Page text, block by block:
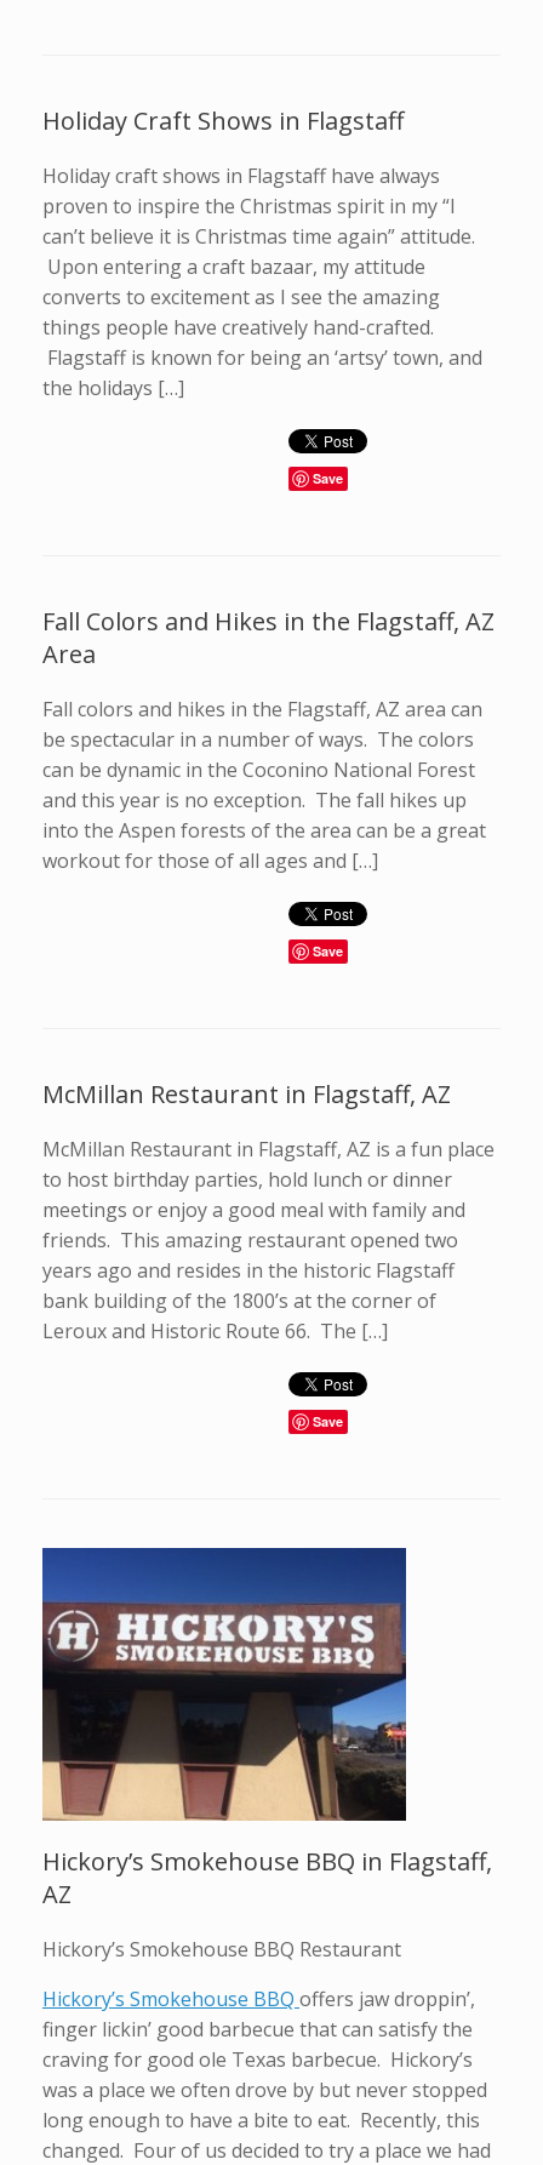
Holiday Craft Shows in Flagstaff
Holiday craft shows in Flagstaff have always
proven to inspire the Christmas spirit in my “I
can’t believe it is Christmas time again” attitude.
Upon entering a craft bazaar, my attitude
converts to excitement as I see the amazing
things people have creatively hand-crafted.
Flagstaff is known for being an ‘artsy’ town, and
the holidays […]
Save
Fall Colors and Hikes in the Flagstaff, AZ
Area
Fall colors and hikes in the Flagstaff, AZ area can
be spectacular in a number of ways. The colors
can be dynamic in the Coconino National Forest
and this year is no exception. The fall hikes up
into the Aspen forests of the area can be a great
workout for those of all ages and […]
Save
McMillan Restaurant in Flagstaff, AZ
McMillan Restaurant in Flagstaff, AZ is a fun place
to host birthday parties, hold lunch or dinner
meetings or enjoy a good meal with family and
friends. This amazing restaurant opened two
years ago and resides in the historic Flagstaff
bank building of the 1800’s at the corner of
Leroux and Historic Route 66. The […]
Save
Hickory’s Smokehouse BBQ in Flagstaff,
AZ
Hickory’s Smokehouse BBQ Restaurant
Hickory’s Smokehouse BBQ offers jaw droppin’,
finger lickin’ good barbecue that can satisfy the
craving for good ole Texas barbecue. Hickory’s
was a place we often drove by but never stopped
long enough to have a bite to eat. Recently, this
changed. Four of us decided to try a place we had